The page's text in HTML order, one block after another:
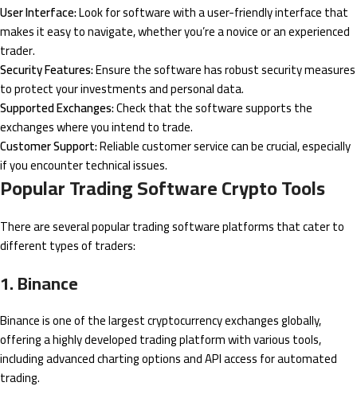
User Interface:Look for software with a user-friendly interface that
makes it easy to navigate, whether you’re a novice or an experienced
trader.
Security Features:Ensure the software has robust security measures
to protect your investments and personal data.
Supported Exchanges:Check that the software supports the
exchanges where you intend to trade.
Customer Support:Reliable customer service can be crucial, especially
if you encounter technical issues.
Popular Trading Software Crypto Tools
There are several popular trading software platforms that cater to
different types of traders:
1. Binance
Binance is one of the largest cryptocurrency exchanges globally,
offering a highly developed trading platform with various tools,
including advanced charting options and API access for automated
trading.